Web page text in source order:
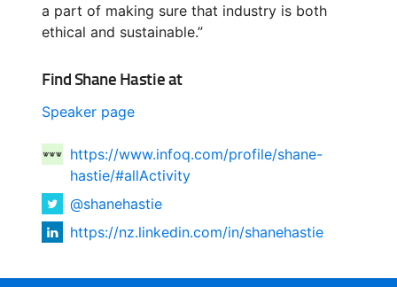
a part of making sure that industry is both
ethical and sustainable.”
Find Shane Hastie at
Speaker page
https://www.infoq.com/profile/shane-
hastie/#allActivity
@shanehastie
https://nz.linkedin.com/in/shanehastie